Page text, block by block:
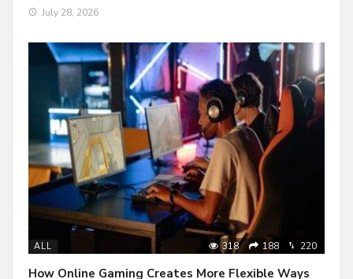
July 28, 2026
ALL 318 188 220
How Online Gaming Creates More Flexible Ways